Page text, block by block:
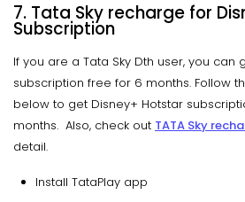
7. Tata Sky recharge for
Subscription
If you are a Tata Sky Dth user, you can
subscription free for 6 months. Follow
below to get Disney+ Hotstar
months. Also, check out TATA Sky
detail.
Install TataPlay app